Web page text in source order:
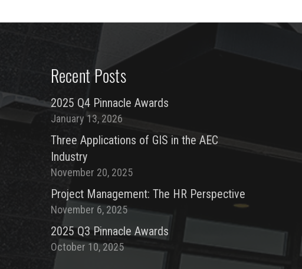
Recent Posts
2025 Q4 Pinnacle Awards
January 13, 2026
Three Applications of GIS in the AEC
Industry
November 20, 2025
Project Management: The HR Perspective
November 6, 2025
2025 Q3 Pinnacle Awards
October 10, 2025